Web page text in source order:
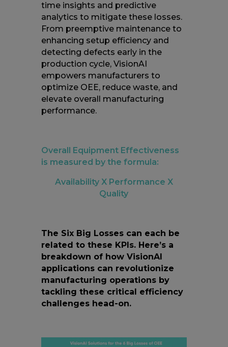
time insights and predictive
analytics to mitigate these losses.
From preemptive maintenance to
enhancing setup efficiency and
detecting defects early in the
production cycle, VisionAI
empowers manufacturers to
optimize OEE, reduce waste, and
elevate overall manufacturing
performance.
Overall Equipment Effectiveness
is measured by the formula:
Availability X Performance X
Quality
The Six Big Losses can each be
related to these KPIs. Here’s a
breakdown of how VisionAI
applications can revolutionize
manufacturing operations by
tackling these critical efficiency
challenges head-on.